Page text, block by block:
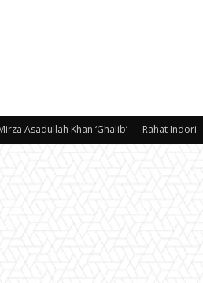
Asadullah Khan ‘Ghalib’ Rahat Indori